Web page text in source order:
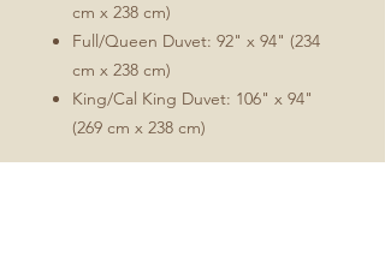
cm x 238 cm)
Full/Queen Duvet: 92" x 94" (234
cm x 238 cm)
King/Cal King Duvet: 106" x 94"
(269 cm x 238 cm)